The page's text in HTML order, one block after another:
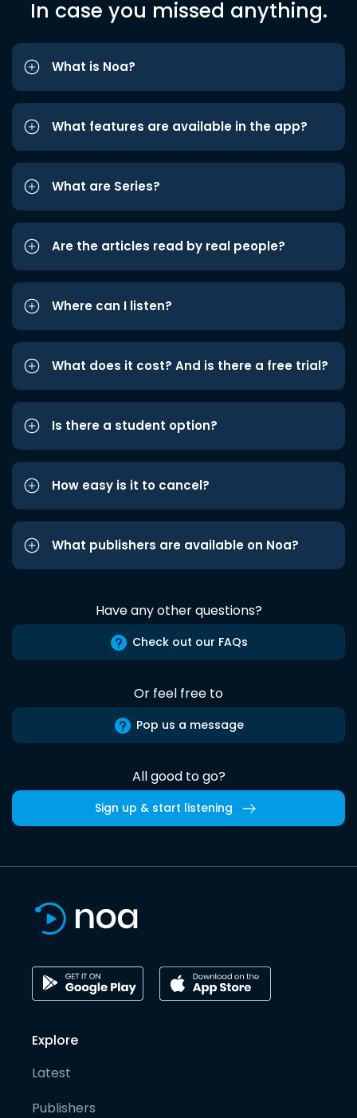
In case you missed anything.
What is Noa?
What features are available in the app?
What are Series?
Are the articles read by real people?
Where can I listen?
What does it cost? And is there a free trial?
Is there a student option?
How easy is it to cancel?
What publishers are available on Noa?
Have any other questions?
Check out our FAQs
Or feel free to
Pop us a message
All good to go?
Sign up & start listening
Explore
Latest
Publishers